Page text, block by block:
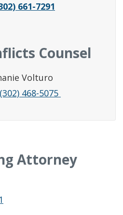
661-7291
Counsel
Volturo
(302) 468-5075
Attorney